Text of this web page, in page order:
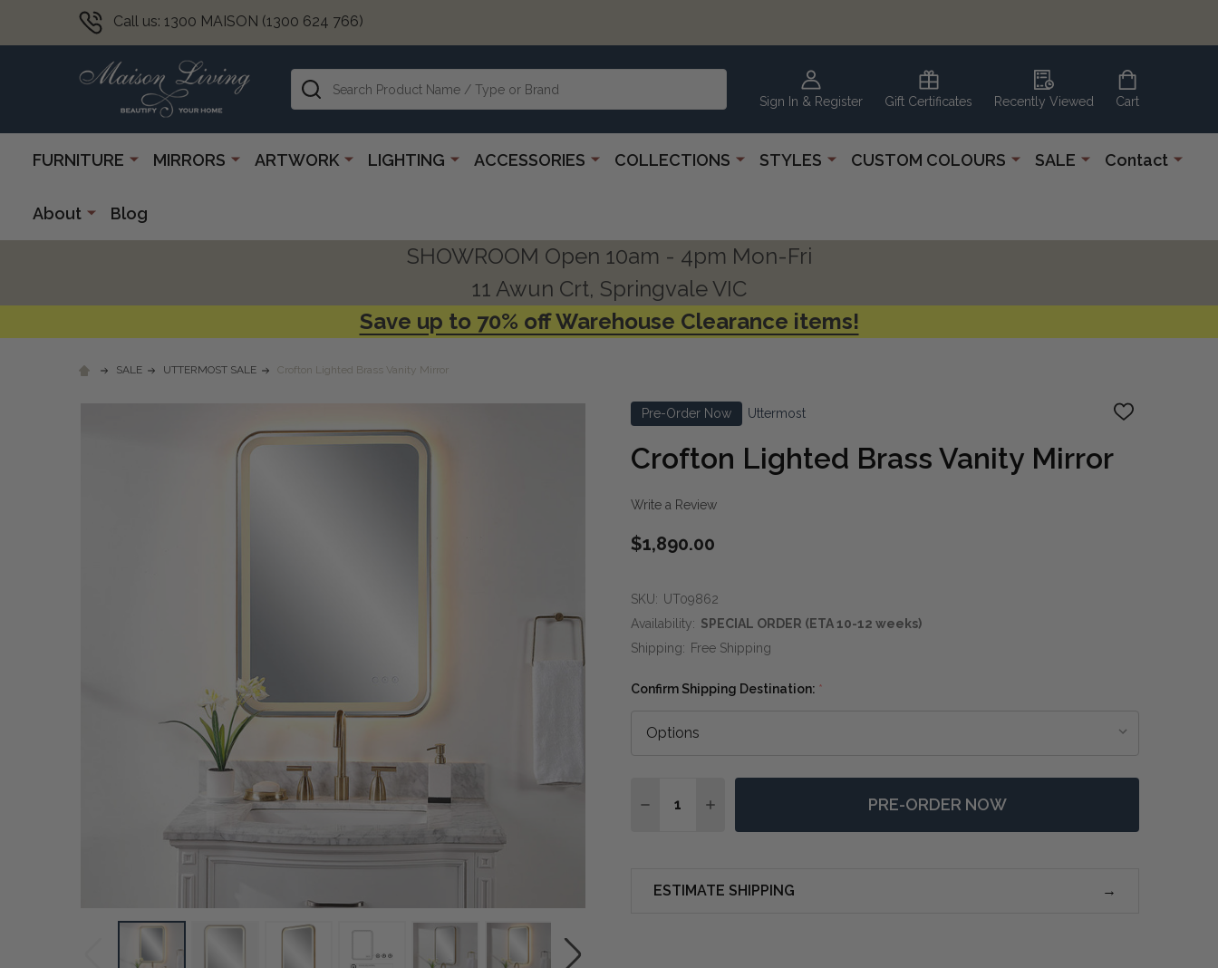
Call us: 1300 MAISON (1300 624 766)
Sign In & Register Gift Certificates Recently Viewed Cart
Search
FURNITURE MIRRORS ARTWORK LIGHTING ACCESSORIES COLLECTIONS STYLES CUSTOM COLOURS SALE Contact
About Blog
SHOWROOM Open 10am - 4pm Mon-Fri
11 Awun Crt, Springvale VIC
Save up to 70% off Warehouse Clearance items!
SALE UTTERMOST SALE Crofton Lighted Brass Vanity Mirror
Pre-Order Now Uttermost
ADD
Crofton Lighted Brass Vanity Mirror
Write a Review
$1,890.00
SKU: UT09862
Availability: SPECIAL ORDER (ETA 10-12 weeks)
Shipping: Free Shipping
Confirm Shipping Destination: *
DECREASE QUANTITY OF CROFTON LIGHTED BRASS VANITY MIRROR
INCREASE QUANTITY OF CROFTON LIGHTED BRASS VANITY MIRROR
PRE-ORDER NOW
ESTIMATE SHIPPING